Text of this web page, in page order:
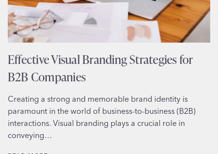
Effective Visual Branding Strategies for
B2B Companies
Creating a strong and memorable brand identity is
paramount in the world of business-to-business (B2B)
interactions. Visual branding plays a crucial role in
conveying…